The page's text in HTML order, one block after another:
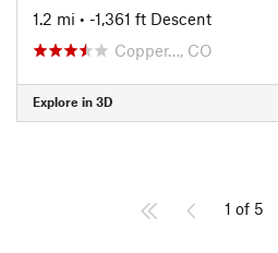
1.2 mi • -1,361 ft Descent
Copper…, CO
Explore in 3D
1 of 5